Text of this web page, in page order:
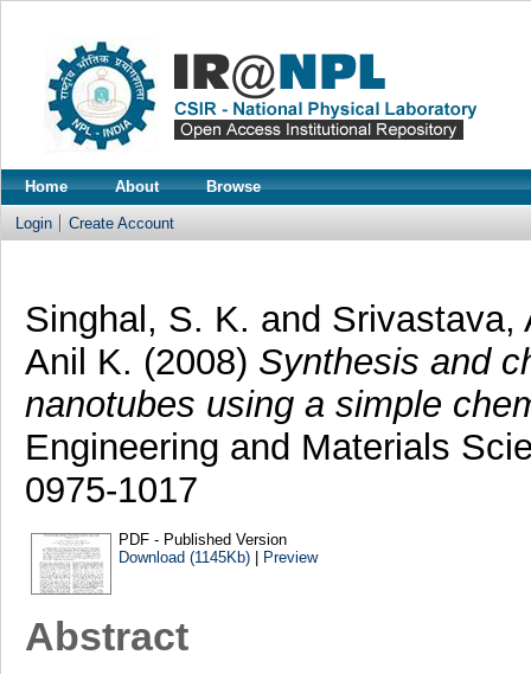
Home About Browse
Login Create Account
Singhal, S. K. and Srivastava,
Anil K. (2008) Synthesis and
nanotubes using a simple
Engineering and Materials
0975-1017
PDF - Published Version
Download (1145Kb)| Preview
Abstract